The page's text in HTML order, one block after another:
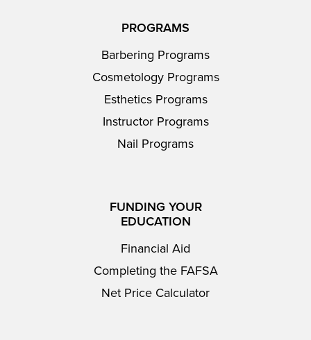
PROGRAMS
Barbering Programs
Cosmetology Programs
Esthetics Programs
Instructor Programs
Nail Programs
FUNDING YOUR
EDUCATION
Financial Aid
Completing the FAFSA
Net Price Calculator